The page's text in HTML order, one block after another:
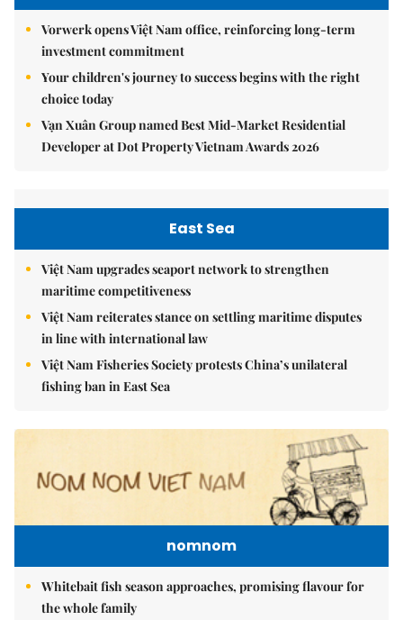
Vorwerk opens Việt Nam office, reinforcing long-term
investment commitment
Your children's journey to success begins with the right
choice today
Vạn Xuân Group named Best Mid-Market Residential
Developer at Dot Property Vietnam Awards 2026
East Sea
Việt Nam upgrades seaport network to strengthen
maritime competitiveness
Việt Nam reiterates stance on settling maritime disputes
in line with international law
Việt Nam Fisheries Society protests China’s unilateral
fishing ban in East Sea
nomnom
Whitebait fish season approaches, promising flavour for
the whole family